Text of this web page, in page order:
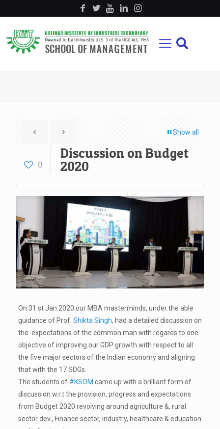
Show all
0
Discussion on Budget
2020
On 31 st Jan 2020 our MBA masterminds, under the able
guidance of Prof. Shikta Singh, had a detailed discussion on
the expectations of the common man with regards to one
objective of improving our GDP growth with respect to all
the five major sectors of the Indian economy and aligning
that with the 17 SDGs.
The students of #KSOM came up with a brilliant form of
discussion w.r.t the provision, progress and expectations
from Budget 2020 revolving around agriculture &, rural
sector dev., Finance sector, industry, healthcare & education